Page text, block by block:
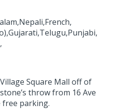
Nepali,French,
Gujarati,Telugu,Punjabi,
Square Mall off of
throw from 16 Ave
free parking.